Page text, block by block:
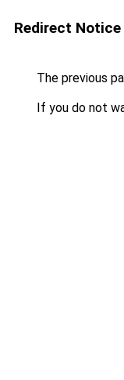
Redirect Notice
The previous
If you do not